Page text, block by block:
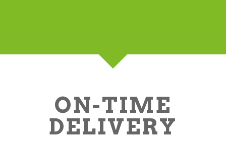
ON-TIME
DELIVERY